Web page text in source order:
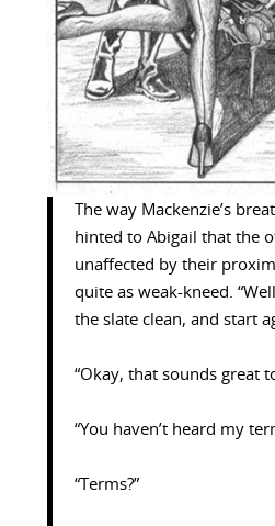
The way Mackenzie’s
hinted to Abigail that the
unaffected by their
quite as weak-kneed.
the slate clean, and start
“Okay, that sounds great
“You haven’t heard my
“Terms?”